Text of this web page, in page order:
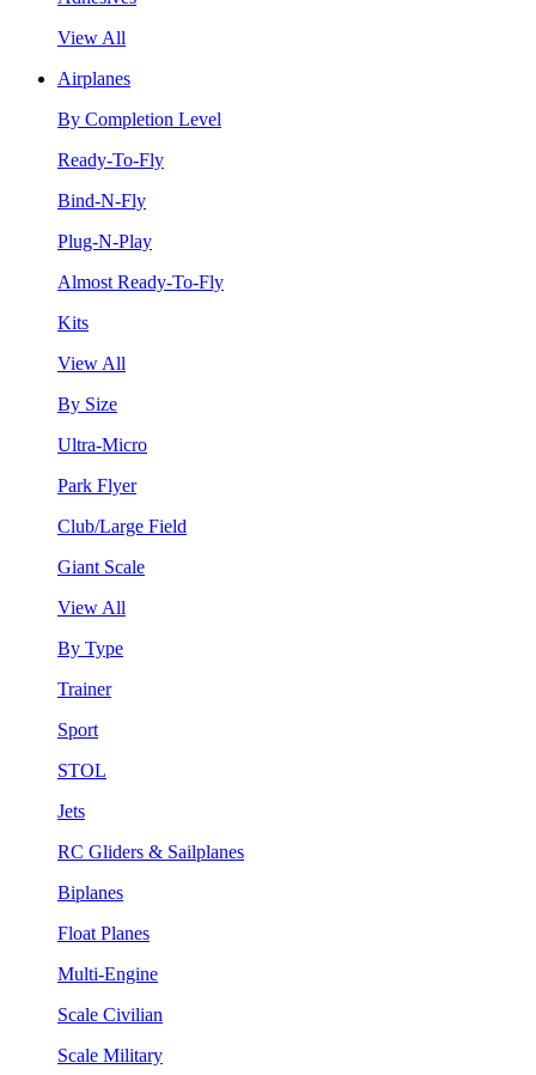
View All
Airplanes
By Completion Level
Ready-To-Fly
Bind-N-Fly
Plug-N-Play
Almost Ready-To-Fly
Kits
View All
By Size
Ultra-Micro
Park Flyer
Club/Large Field
Giant Scale
View All
By Type
Trainer
Sport
STOL
Jets
RC Gliders & Sailplanes
Biplanes
Float Planes
Multi-Engine
Scale Civilian
Scale Military